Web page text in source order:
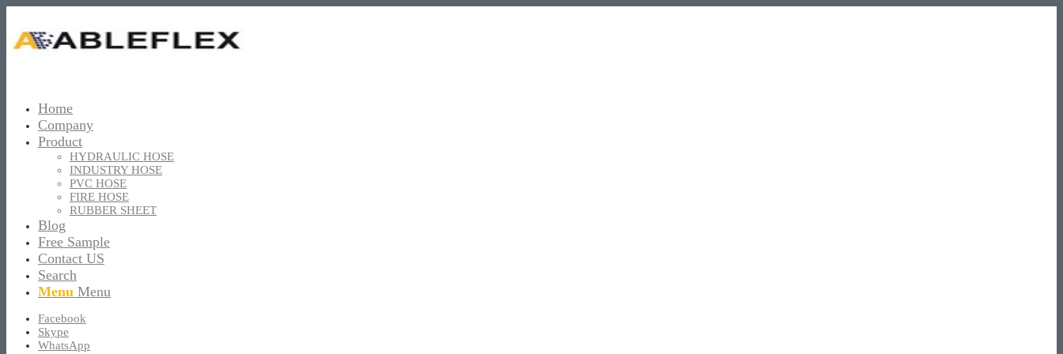
Home
Company
Product
HYDRAULIC HOSE
INDUSTRY HOSE
PVC HOSE
FIRE HOSE
RUBBER SHEET
Blog
Free Sample
Contact US
Search
Menu Menu
Facebook
Skype
WhatsApp